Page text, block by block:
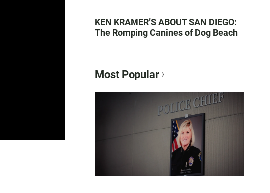
KEN KRAMER’S ABOUT SAN DIEGO:
The Romping Canines of Dog Beach
Most Popular